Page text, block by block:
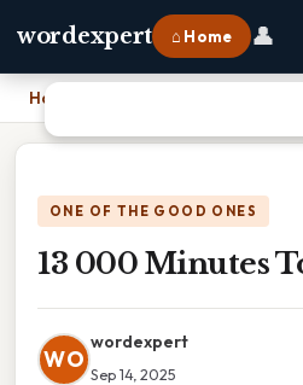
wordexpert ⌂ Home 👤
Home
ONE OF THE GOOD ONES
13 000 Minutes
WO
wordexpert
Sep 14, 2025